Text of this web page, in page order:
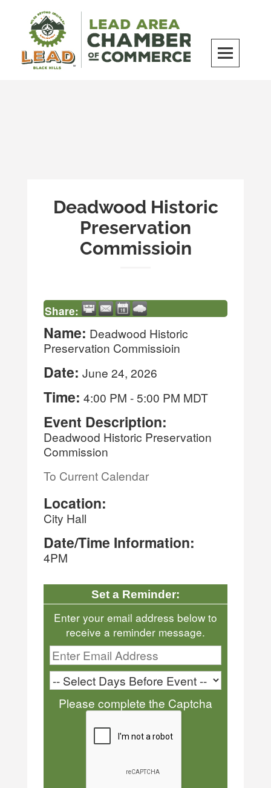
content
Deadwood Historic
Preservation
Commissioin
Share:
Name: Deadwood Historic
Preservation Commissioin
Date: June 24, 2026
Time: 4:00 PM -5:00 PM MDT
Event Description:
Deadwood Historic Preservation
Commission
To Current Calendar
Location:
City Hall
Date/Time Information:
4PM
Set a Reminder:
Enter your email address below to
receive a reminder message.
Please complete the Captcha